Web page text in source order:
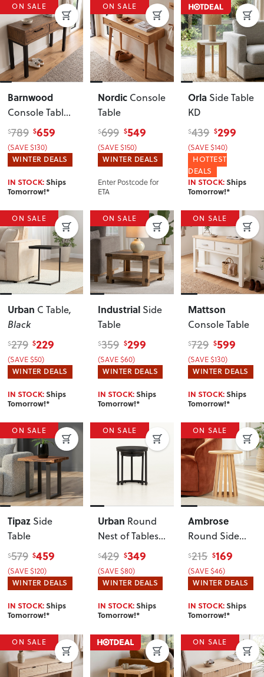
ON SALE
Barnwood
Console Table,
Dark
$789 $659
(SAVE $130)
WINTER DEALS
IN STOCK:Ships
Tomorrow!*
ON SALE
Nordic Console
Table
$699 $549
(SAVE $150)
WINTER DEALS
Enter Postcode for
ETA
Orla Side Table
KD
$439 $299
(SAVE $140)
HOTTEST
DEALS
IN STOCK:Ships
Tomorrow!*
ON SALE
Urban C Table,
Black
$279 $229
(SAVE $50)
WINTER DEALS
IN STOCK:Ships
Tomorrow!*
ON SALE
Industrial Side
Table
$359 $299
(SAVE $60)
WINTER DEALS
IN STOCK:Ships
Tomorrow!*
ON SALE
Mattson
Console Table
$729 $599
(SAVE $130)
WINTER DEALS
IN STOCK:Ships
Tomorrow!*
ON SALE
Tipaz Side
Table
$579 $459
(SAVE $120)
WINTER DEALS
IN STOCK:Ships
Tomorrow!*
ON SALE
Urban Round
Nest of Tables,
Black
$429 $349
(SAVE $80)
WINTER DEALS
IN STOCK:Ships
Tomorrow!*
ON SALE
Ambrose
Round Side
Table KD, Wild
Oak
$215 $169
(SAVE $46)
WINTER DEALS
IN STOCK:Ships
Tomorrow!*
ON SALE ON SALE